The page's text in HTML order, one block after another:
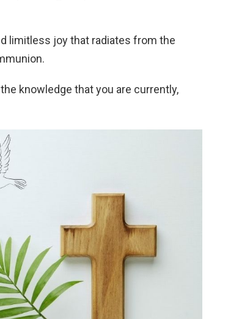
limitless joy that radiates from the
the knowledge that you are currently,